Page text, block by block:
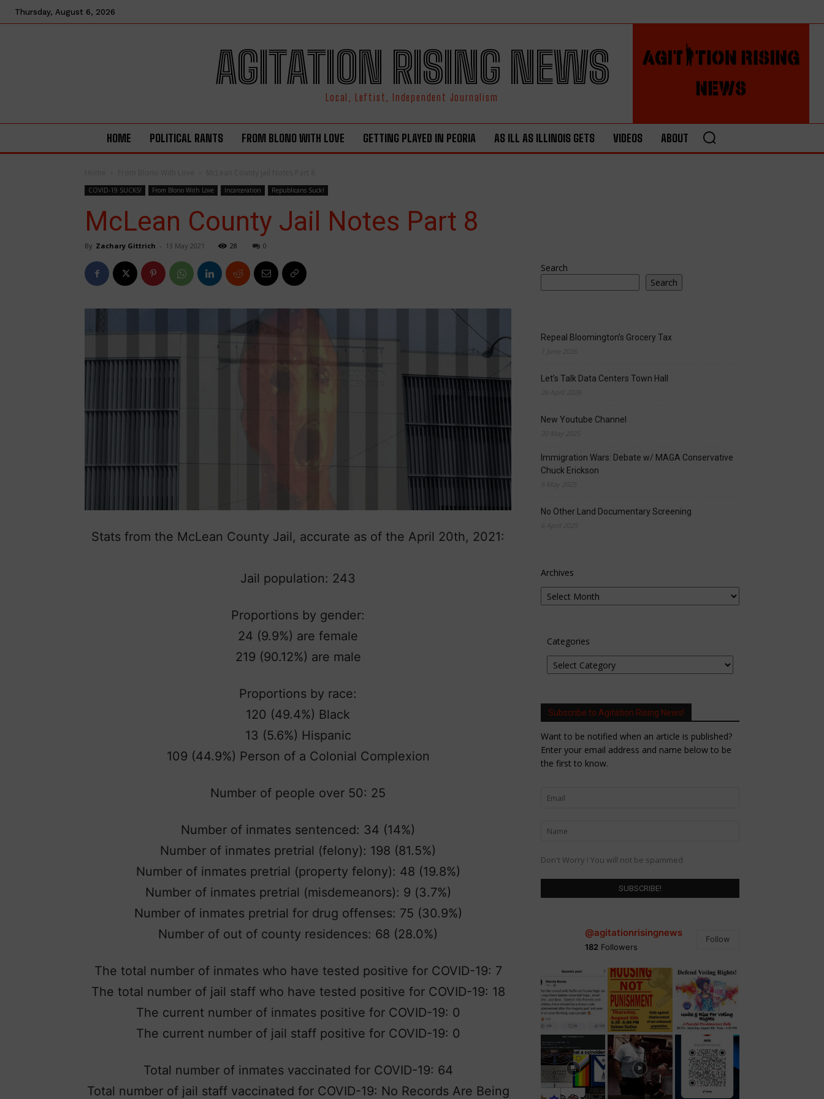
Thursday, August 6, 2026
AGITATION RISING NEWS
Local, Leftist, Independent Journalism
HOME POLITICAL RANTS FROM BLONO WITH LOVE GETTING PLAYED IN PEORIA AS ILL AS ILLINOIS GETS VIDEOS ABOUT
COVID-19 SUCKS! From Blono With Love Incarceration Republicans Suck!
McLean County Jail Notes Part 8
By Zachary Gittrich - 13 May 2021 28 0
Stats from the McLean County Jail, accurate as of the April 20th, 2021:
Jail population: 243
Proportions by gender:
24 (9.9%) are female
219 (90.12%) are male
Proportions by race:
120 (49.4%) Black
13 (5.6%) Hispanic
109 (44.9%) Person of a Colonial Complexion
Number of people over 50: 25
Number of inmates sentenced: 34 (14%)
Number of inmates pretrial (felony): 198 (81.5%)
Number of inmates pretrial (property felony): 48 (19.8%)
Number of inmates pretrial (misdemeanors): 9 (3.7%)
Number of inmates pretrial for drug offenses: 75 (30.9%)
Number of out of county residences: 68 (28.0%)
The total number of inmates who have tested positive for COVID-19: 7
The total number of jail staff who have tested positive for COVID-19: 18
The current number of inmates positive for COVID-19: 0
The current number of jail staff positive for COVID-19: 0
Total number of inmates vaccinated for COVID-19: 64
Total number of jail staff vaccinated for COVID-19: No Records Are Being
Search
Search
Repeal Bloomington’s Grocery Tax
Let’s Talk Data Centers Town Hall
New Youtube Channel
Immigration Wars: Debate w/ MAGA Conservative
Chuck Erickson
No Other Land Documentary Screening
Archives
Categories
Subscribe to Agitation Rising News!
Want to be notified when an article is published?
Enter your email address and name below to be
the first to know.
Don't Worry ! You will not be spammed
@agitationrisingnews
182 Followers
Follow